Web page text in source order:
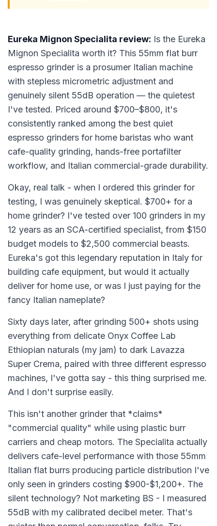
Eureka Mignon Specialita review: Is the Eureka
Mignon Specialita worth it? This 55mm flat burr
espresso grinder is a prosumer Italian machine
with stepless micrometric adjustment and
genuinely silent 55dB operation — the quietest
I've tested. Priced around $700–$800, it's
consistently ranked among the best quiet
espresso grinders for home baristas who want
cafe-quality grinding, hands-free portafilter
workflow, and Italian commercial-grade durability.
Okay, real talk - when I ordered this grinder for
testing, I was genuinely skeptical. $700+ for a
home grinder? I've tested over 100 grinders in my
12 years as an SCA-certified specialist, from $150
budget models to $2,500 commercial beasts.
Eureka's got this legendary reputation in Italy for
building cafe equipment, but would it actually
deliver for home use, or was I just paying for the
fancy Italian nameplate?
Sixty days later, after grinding 500+ shots using
everything from delicate Onyx Coffee Lab
Ethiopian naturals (my jam) to dark Lavazza
Super Crema, paired with three different espresso
machines, I've gotta say - this thing surprised me.
And I don't surprise easily.
This isn't another grinder that *claims*
"commercial quality" while using plastic burr
carriers and cheap motors. The Specialita actually
delivers cafe-level performance with those 55mm
Italian flat burrs producing particle distribution I've
only seen in grinders costing $900-$1,200+. The
silent technology? Not marketing BS - I measured
55dB with my calibrated decibel meter. That's